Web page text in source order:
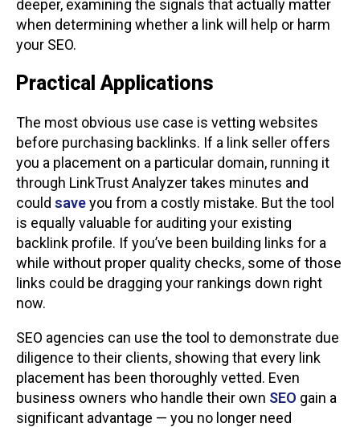
deeper, examining the signals that actually matter
when determining whether a link will help or harm
your SEO.
Practical Applications
The most obvious use case is vetting websites
before purchasing backlinks. If a link seller offers
you a placement on a particular domain, running it
through LinkTrust Analyzer takes minutes and
could saveyou from a costly mistake. But the tool
is equally valuable for auditing your existing
backlink profile. If you’ve been building links for a
while without proper quality checks, some of those
links could be dragging your rankings down right
now.
SEO agencies can use the tool to demonstrate due
diligence to their clients, showing that every link
placement has been thoroughly vetted. Even
business owners who handle their own SEO gain a
significant advantage — you no longer need